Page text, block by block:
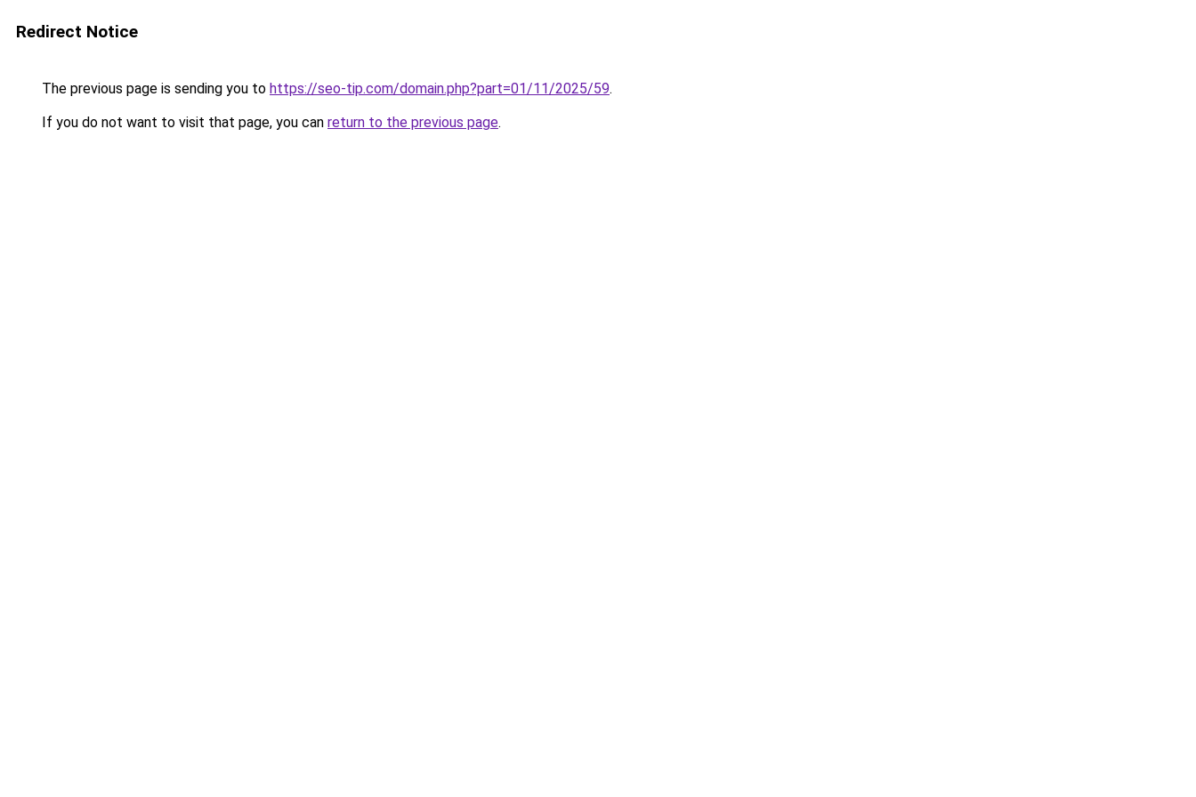
Redirect Notice
The previous page is sending you to https://seo-tip.com/domain.php?part=01/11/2025/59.
If you do not want to visit that page, you can return to the previous page.